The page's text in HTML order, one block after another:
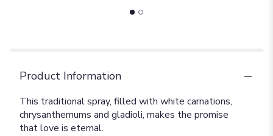
Product Information
This traditional spray, filled with white carnations,
chrysanthemums and gladioli, makes the promise
that love is eternal.